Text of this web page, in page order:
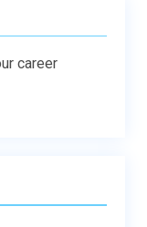
career